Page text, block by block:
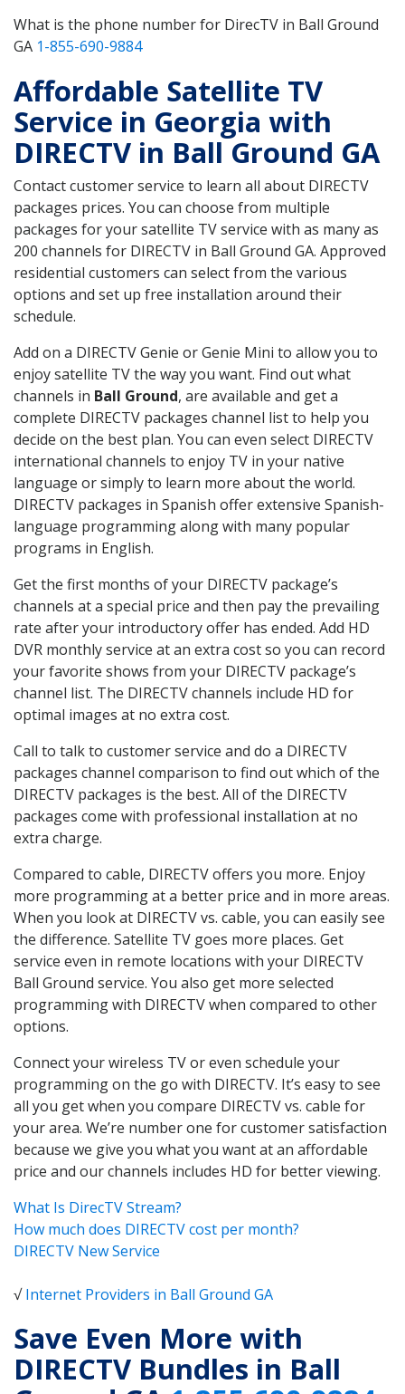
What is the phone number for DirecTV in Ball Ground
GA 1-855-690-9884
Affordable Satellite TV
Service in Georgia with
DIRECTV in Ball Ground GA
Contact customer service to learn all about DIRECTV
packages prices. You can choose from multiple
packages for your satellite TV service with as many as
200 channels for DIRECTV in Ball Ground GA. Approved
residential customers can select from the various
options and set up free installation around their
schedule.
Add on a DIRECTV Genie or Genie Mini to allow you to
enjoy satellite TV the way you want. Find out what
channels in Ball Ground, are available and get a
complete DIRECTV packages channel list to help you
decide on the best plan. You can even select DIRECTV
international channels to enjoy TV in your native
language or simply to learn more about the world.
DIRECTV packages in Spanish offer extensive Spanish-
language programming along with many popular
programs in English.
Get the first months of your DIRECTV package’s
channels at a special price and then pay the prevailing
rate after your introductory offer has ended. Add HD
DVR monthly service at an extra cost so you can record
your favorite shows from your DIRECTV package’s
channel list. The DIRECTV channels include HD for
optimal images at no extra cost.
Call to talk to customer service and do a DIRECTV
packages channel comparison to find out which of the
DIRECTV packages is the best. All of the DIRECTV
packages come with professional installation at no
extra charge.
Compared to cable, DIRECTV offers you more. Enjoy
more programming at a better price and in more areas.
When you look at DIRECTV vs. cable, you can easily see
the difference. Satellite TV goes more places. Get
service even in remote locations with your DIRECTV
Ball Ground service. You also get more selected
programming with DIRECTV when compared to other
options.
Connect your wireless TV or even schedule your
programming on the go with DIRECTV. It’s easy to see
all you get when you compare DIRECTV vs. cable for
your area. We’re number one for customer satisfaction
because we give you what you want at an affordable
price and our channels includes HD for better viewing.
What Is DirecTV Stream?
How much does DIRECTV cost per month?
DIRECTV New Service
√Internet Providers in Ball Ground GA
Save Even More with
DIRECTV Bundles in Ball